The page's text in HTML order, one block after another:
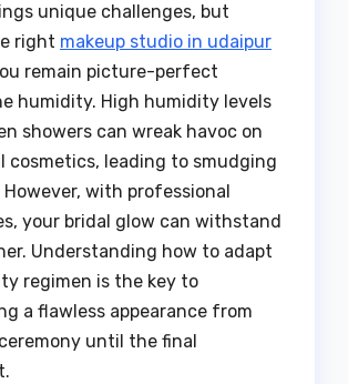
unique challenges, but
right makeup studio in udaipur
remain picture-perfect
humidity. High humidity levels
showers can wreak havoc on
cosmetics, leading to smudging
with professional
your bridal glow can withstand
Understanding how to adapt
regimen is the key to
a flawless appearance from
until the final